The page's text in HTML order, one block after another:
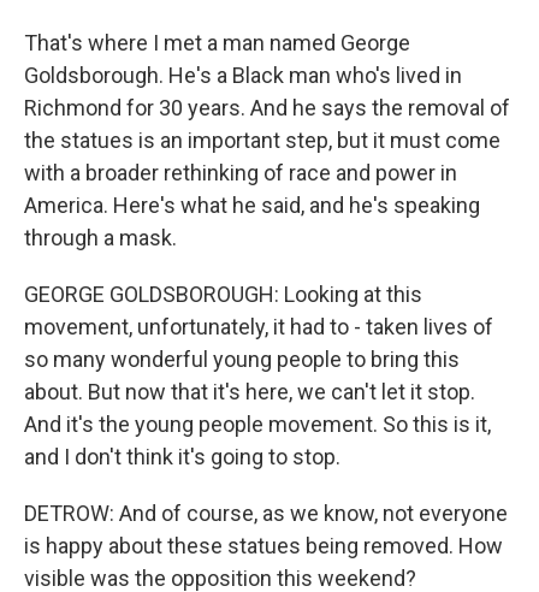
That's where I met a man named George
Goldsborough. He's a Black man who's lived in
Richmond for 30 years. And he says the removal of
the statues is an important step, but it must come
with a broader rethinking of race and power in
America. Here's what he said, and he's speaking
through a mask.
GEORGE GOLDSBOROUGH: Looking at this
movement, unfortunately, it had to - taken lives of
so many wonderful young people to bring this
about. But now that it's here, we can't let it stop.
And it's the young people movement. So this is it,
and I don't think it's going to stop.
DETROW: And of course, as we know, not everyone
is happy about these statues being removed. How
visible was the opposition this weekend?